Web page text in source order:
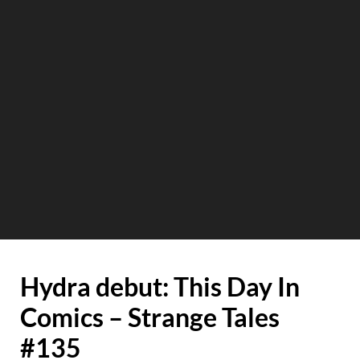
Hydra debut: This Day In
Comics – Strange Tales
#135